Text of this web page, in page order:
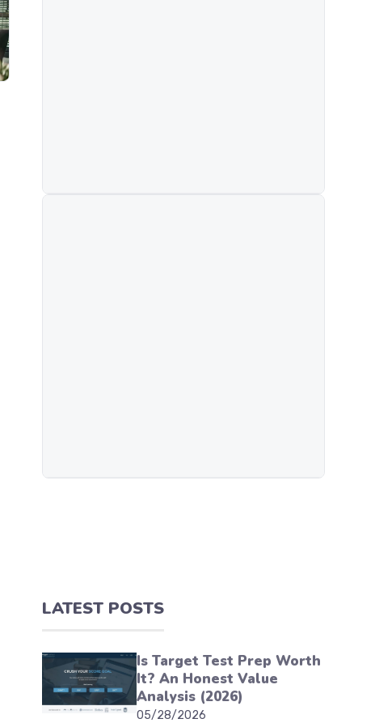
LATEST POSTS
Is Target Test Prep Worth
It? An Honest Value
Analysis (2026)
05/28/2026